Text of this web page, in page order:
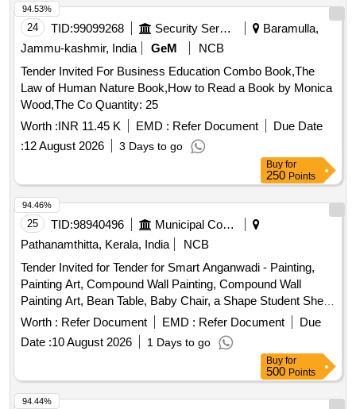
24 TID:99099268 Security Services
Baramulla,
Jammu-kashmir, India
GeM
NCB
Tender Invited For Business Education Combo Book,The
Law of Human Nature Book,How to Read a Book by Monica
Wood,The Co Quantity: 25
Worth :INR 11.45 K EMD : Refer Document
Due Date
:12 August 2026 3 Days to go
94.53%
Buy for
250 Points
25 TID:98940496
Municipal Corporations
Pathanamthitta, Kerala, India
NCB
Tender Invited for Tender for Smart Anganwadi - Painting,
Painting Art, Compound Wall Painting, Compound Wall
Painting Art, Bean Table, Baby Chair, a Shape Student Shelf,
Storage Stand, Toy Bin(big Bucket Size- Net Model), Colorful
Smooth Ride on, Ring Game Elephant, Teaching and Art
Board, Eva Mat, Eva Puzzle Mat 1-10, Eva Puzzle Mat Az,
Wooden Letter Puzzle, Wooden Number Board, Week
Puzzle, Month Puzzle, Giraffe Slide, Jumbo Blocks, Pony
Rocker, Learning Kit, Swing Set, Outdoor 4/5 Seat Merry Go
Worth : Refer Document EMD : Refer Document
Due
Date :10 August 2026 1 Days to go
94.46%
Buy for
500 Points
94.44%